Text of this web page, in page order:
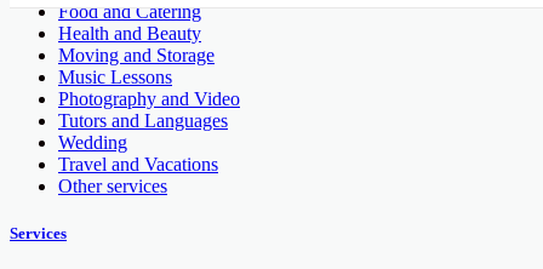
Food and Catering
Health and Beauty
Moving and Storage
Music Lessons
Photography and Video
Tutors and Languages
Wedding
Travel and Vacations
Other services
Services